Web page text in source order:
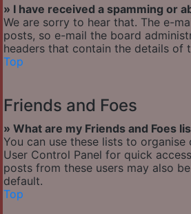
» I have received a spamming or
We are sorry to hear that. The e-
posts, so e-mail the board
headers that contain the details of
Top
Friends and Foes
» What are my Friends and Foes
You can use these lists to
User Control Panel for quick
posts from these users may also
default.
Top